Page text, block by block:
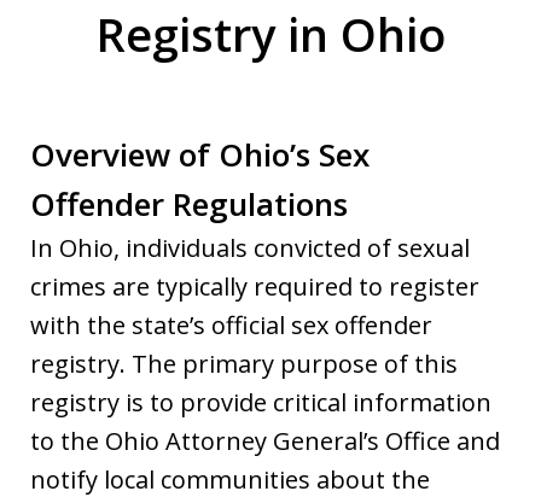
Registry in Ohio
Overview of Ohio’s Sex
Offender Regulations
In Ohio, individuals convicted of sexual
crimes are typically required to register
with the state’s official sex offender
registry. The primary purpose of this
registry is to provide critical information
to the Ohio Attorney General’s Office and
notify local communities about the